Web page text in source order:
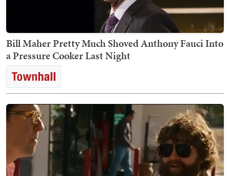
Bill Maher Pretty Much Shoved Anthony Fauci Into
a Pressure Cooker Last Night